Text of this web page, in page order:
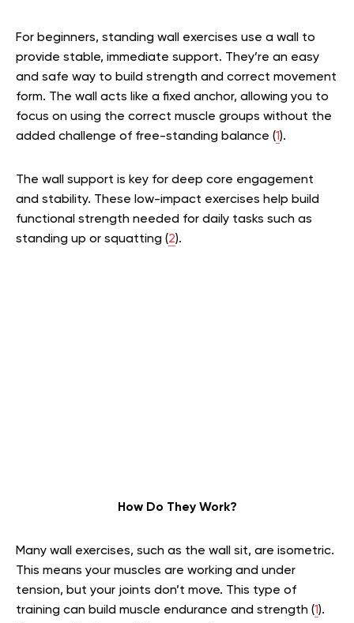
For beginners, standing wall exercises use a wall to
provide stable, immediate support. They’re an easy
and safe way to build strength and correct movement
form. The wall acts like a fixed anchor, allowing you to
focus on using the correct muscle groups without the
added challenge of free-standing balance (1).
The wall support is key for deep core engagement
and stability. These low-impact exercises help build
functional strength needed for daily tasks such as
standing up or squatting (2).
How Do They Work?
Many wall exercises, such as the wall sit, are isometric.
This means your muscles are working and under
tension, but your joints don’t move. This type of
training can build muscle endurance and strength (1).